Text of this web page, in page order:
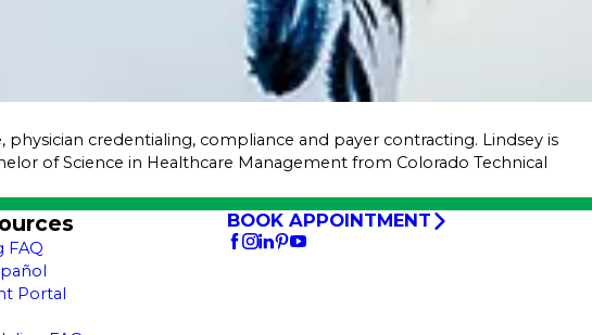
credentialing, compliance and payer contracting. Lindsey is
of Science in Healthcare Management from Colorado Technical
FAQ
Portal
BOOK APPOINTMENT